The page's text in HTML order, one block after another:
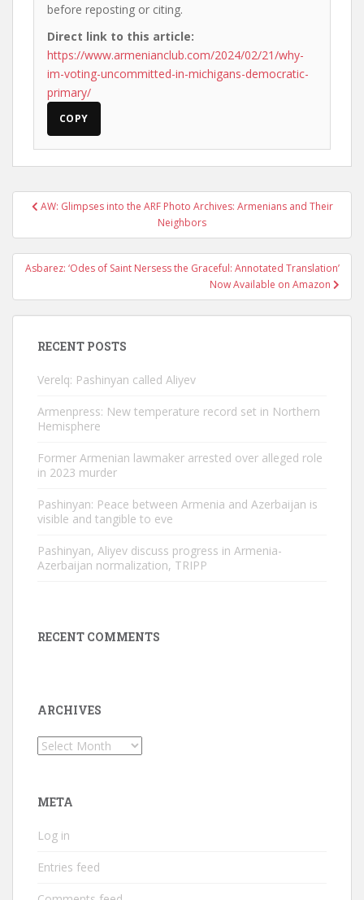
before reposting or citing.
Direct link to this article:
https://www.armenianclub.com/2024/02/21/why-
im-voting-uncommitted-in-michigans-democratic-
primary/
COPY
PostAW: Glimpses into the ARF Photo Archives: Armenians and Their
Neighbors
Asbarez: ‘Odes of Saint Nersess the Graceful: Annotated Translation’
Now Available on Amazon
RECENT POSTS
Verelq: Pashinyan called Aliyev
Armenpress: New temperature record set in Northern
Hemisphere
Former Armenian lawmaker arrested over alleged role
in 2023 murder
Pashinyan: Peace between Armenia and Azerbaijan is
visible and tangible to eve
Pashinyan, Aliyev discuss progress in Armenia-
Azerbaijan normalization, TRIPP
RECENT COMMENTS
ARCHIVES
Archives
META
Log in
Entries feed